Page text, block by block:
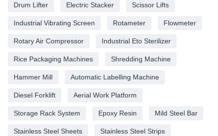
Drum Lifter Electric Stacker Scissor Lifts
Industrial Vibrating Screen Rotameter Flowmeter
Rotary Air Compressor Industrial Eto Sterilizer
Rice Packaging Machines Shredding Machine
Hammer Mill Automatic Labelling Machine
Diesel Forklift Aerial Work Platform
Storage Rack System Epoxy Resin Mild Steel Bar
Stainless Steel Sheets Stainless Steel Strips